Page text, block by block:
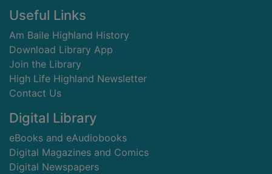
Footer
Useful Links
Am Baile Highland History
Download Library App
Join the Library
High Life Highland Newsletter
Contact Us
Digital Library
eBooks and eAudiobooks
Digital Magazines and Comics
Digital Newspapers